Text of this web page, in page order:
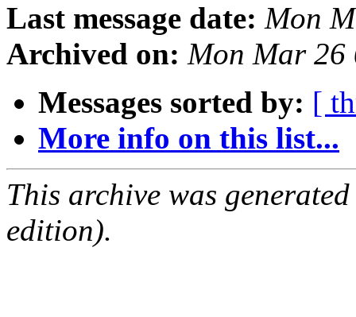
Last message date: Mon
Archived on: Mon Mar 26
Messages sorted by: [
More info on this list...
This archive was
edition).